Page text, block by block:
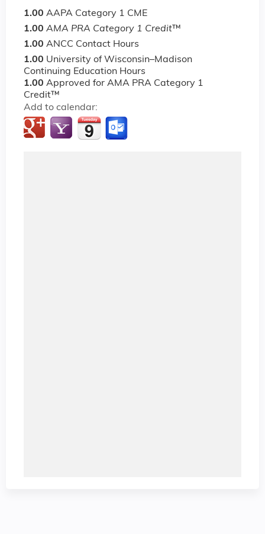
1.00 AAPA Category 1 CME
1.00 AMA PRA Category 1 Credit™
1.00 ANCC Contact Hours
1.00 University of Wisconsin–Madison
Continuing Education Hours
1.00 Approved for AMA PRA Category 1
Credit™
Add to calendar: